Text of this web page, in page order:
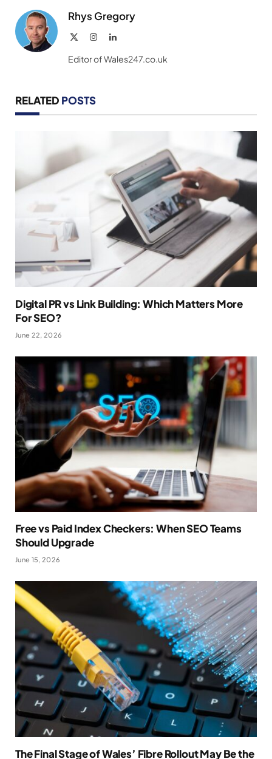
Rhys Gregory
InstagramLinkedIn
Editor of Wales247.co.uk
RELATED POSTS
Digital PR vs Link Building: Which Matters More
For SEO?
June 22, 2026
Free vs Paid Index Checkers: When SEO Teams
Should Upgrade
June 15, 2026
The Final Stage of Wales’ Fibre Rollout May Be the